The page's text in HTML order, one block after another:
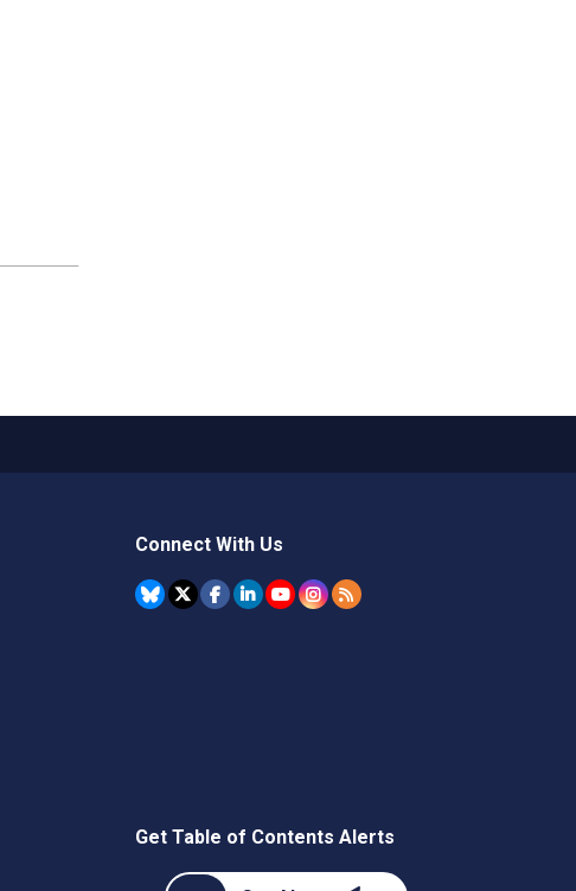
Connect With Us
Get Table of Contents Alerts